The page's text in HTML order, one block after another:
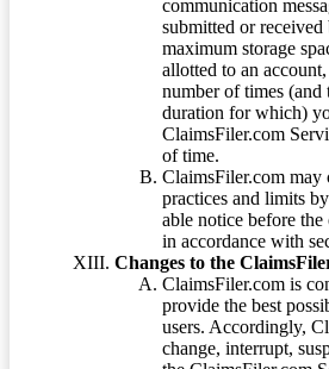
communication
submitted or
maximum storage
allotted to an
number of times (and
duration for which)
ClaimsFiler.com
of time.
ClaimsFiler.com may
practices and limits
able notice before the
in accordance with
Changes to the
ClaimsFiler.com is
provide the best
users. Accordingly,
change, interrupt,